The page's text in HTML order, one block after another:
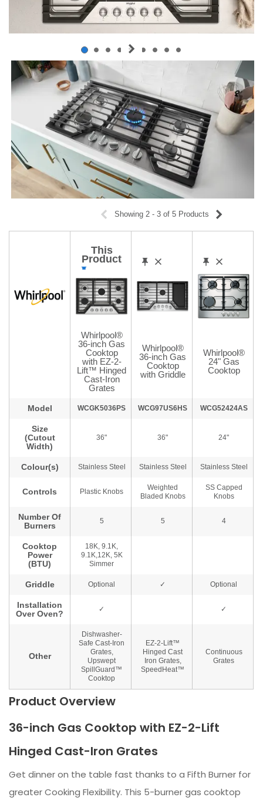
Product Overview
36-inch Gas Cooktop with EZ-2-Lift
Hinged Cast-Iron Grates
Get dinner on the table fast thanks to a Fifth Burner for
greater Cooking Flexibility. This 5-burner gas cooktop